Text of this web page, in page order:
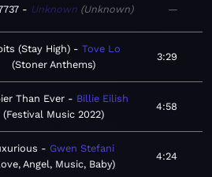
Unknown Unknown —
(Stay High)
Tove Lo
Stoner Anthems
3:29
Than Ever
Billie Eilish
Festival Music 2022
4:58
Gwen Stefani
Angel, Music, Baby
4:24